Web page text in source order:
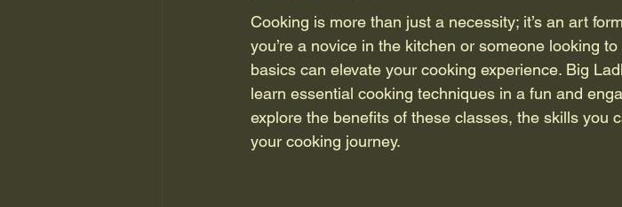
Cooking is more than just a necessity; it’s an art
you’re a novice in the kitchen or someone looking
basics can elevate your cooking experience. Big
learn essential cooking techniques in a fun and
explore the benefits of these classes, the skills you
your cooking journey.